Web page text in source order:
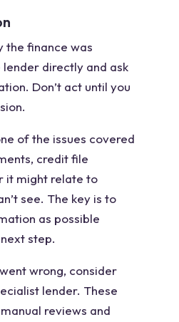
the finance was
directly and ask
Don’t act until you
of the issues covered
credit file
it might relate to
see. The key is to
as possible
step.
wrong, consider
lender. These
reviews and